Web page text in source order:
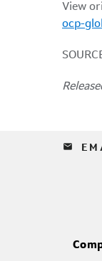
View
ocp-
email